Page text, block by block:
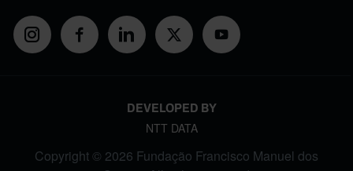
DEVELOPED BY
NTT DATA
Copyright © 2026 Fundação Francisco Manuel dos